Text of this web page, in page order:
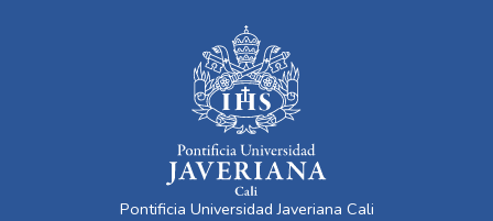
Pontificia Universidad Javeriana Cali